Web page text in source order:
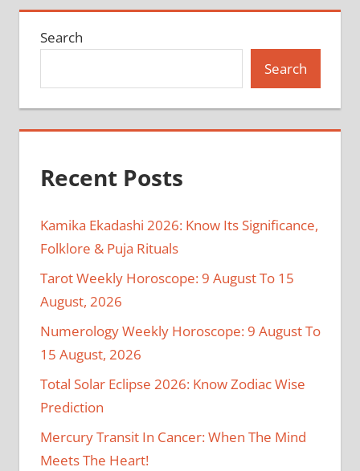
Search
Search
Recent Posts
Kamika Ekadashi 2026: Know Its Significance,
Folklore & Puja Rituals
Tarot Weekly Horoscope: 9 August To 15
August, 2026
Numerology Weekly Horoscope: 9 August To
15 August, 2026
Total Solar Eclipse 2026: Know Zodiac Wise
Prediction
Mercury Transit In Cancer: When The Mind
Meets The Heart!